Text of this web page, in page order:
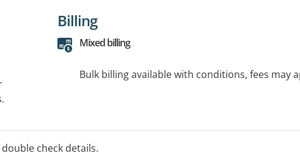
Billing
Mixed billing
Bulk billing available with conditions, fees may
check details.